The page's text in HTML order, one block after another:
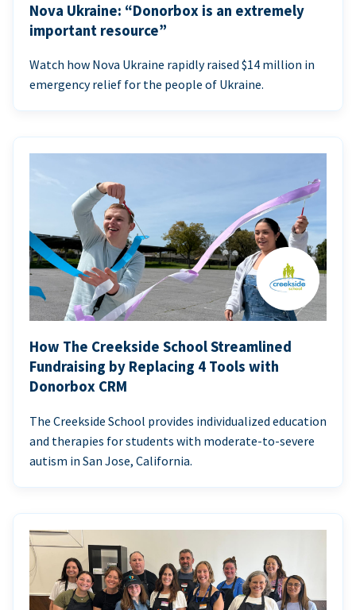
Nova Ukraine: “Donorbox is an extremely
important resource”
Watch how Nova Ukraine rapidly raised $14 million in
emergency relief for the people of Ukraine.
How The Creekside School Streamlined
Fundraising by Replacing 4 Tools with
Donorbox CRM
The Creekside School provides individualized education
and therapies for students with moderate-to-severe
autism in San Jose, California.